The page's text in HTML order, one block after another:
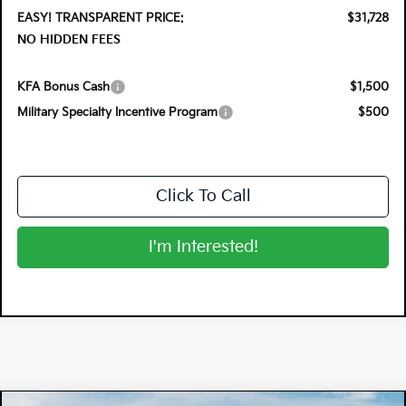
EASY! TRANSPARENT PRICE:
$31,728
NO HIDDEN FEES
KFA Bonus Cash
$1,500
Military Specialty Incentive Program
$500
Click To Call
I'm Interested!